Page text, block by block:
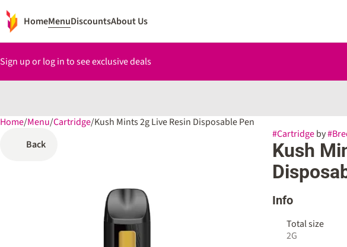
HomeMenuDiscountsAbout Us
Sign up or log in to see exclusive deals
Home/Menu/Cartridge/Kush Mints 2g Live Resin Disposable Pen
Back
#Cartridgeby#
Kush
Info
Total size
2G
0